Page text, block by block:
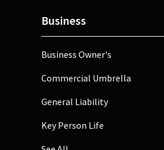
Business
Business Owner's
Commercial Umbrella
General Liability
Key Person Life